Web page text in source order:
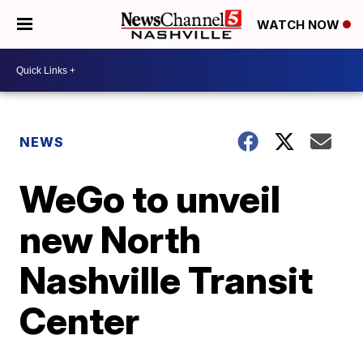
WATCH NOW
NEWS
WeGo to unveil
new North
Nashville Transit
Center